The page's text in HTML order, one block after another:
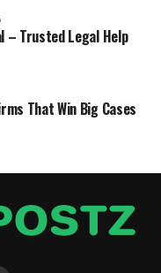
– Trusted Legal Help
That Win Big Cases